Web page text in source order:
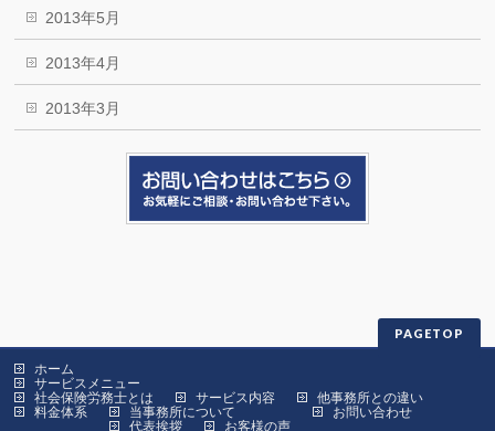
2013年5月
2013年4月
2013年3月
PAGETOP
ホーム
サービスメニュー
社会保険労務士とは
サービス内容
他事務所との違い
料金体系
当事務所について
代表挨拶
お客様の声
お問い合わせ